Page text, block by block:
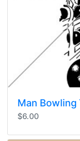
Man Bowling
$6.00